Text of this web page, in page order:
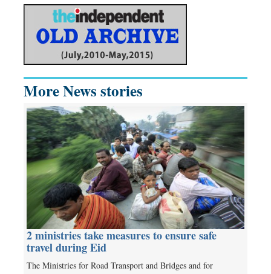
More News stories
2 ministries take measures to ensure safe
travel during Eid
The Ministries for Road Transport and Bridges and for